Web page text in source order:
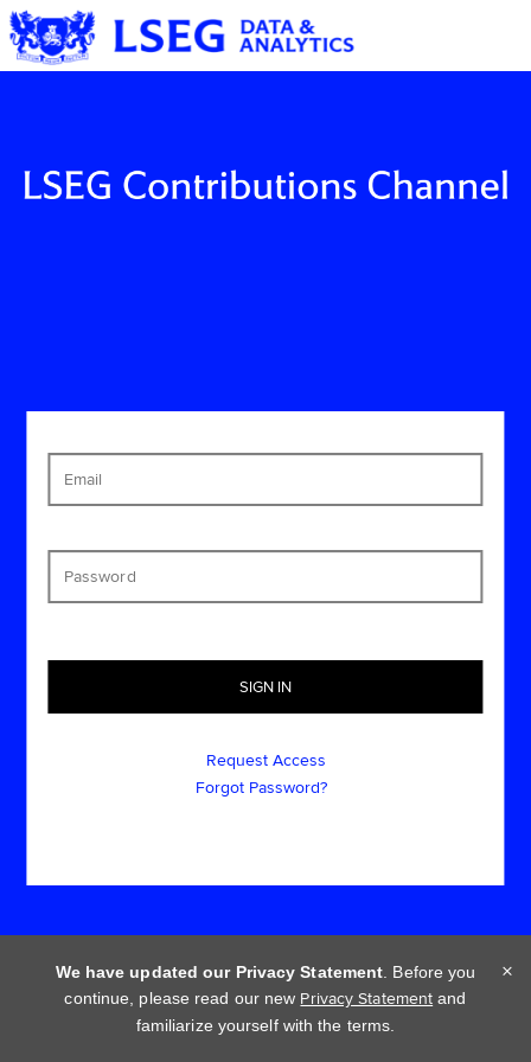
Request Access
Forgot Password?
Cookie policy Privacy statement Terms of use
We have updated our Privacy Statement . Before you
continue, please read our new Privacy Statement and
familiarize yourself with the terms.
×